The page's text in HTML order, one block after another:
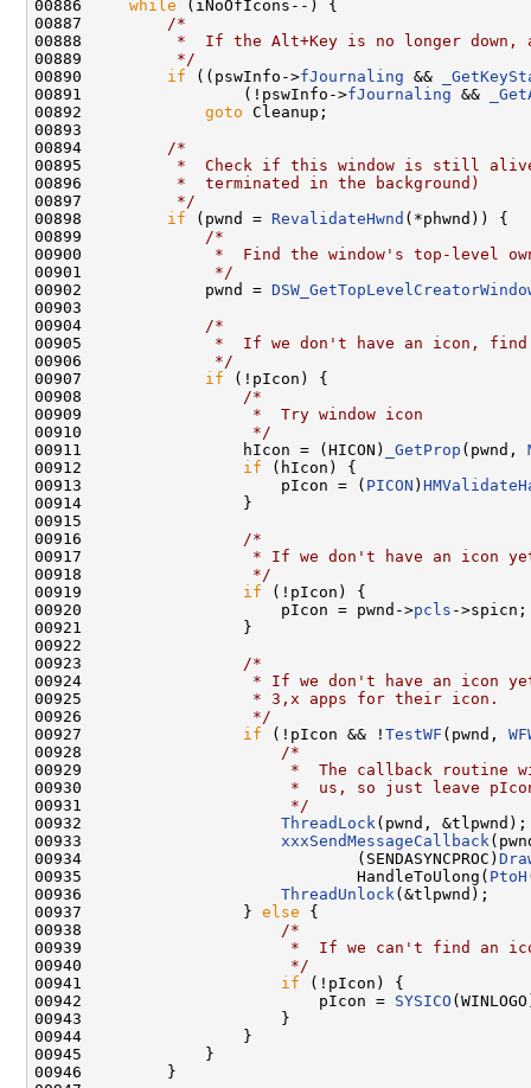
00886 while (iNoOfIcons--) {
00887
/*
00888
*  If the Alt+Key is no longer down,
00889
         */
00890 if ((pswInfo->fJournaling &&
00891                 (!pswInfo->fJournaling &&
00892 goto Cleanup;
00893
00894
/*
00895
*  Check if this window is still
00896
         *  terminated in the background)
00897
         */
00898 if (pwnd = RevalidateHwnd (*phwnd)) {
00899
/*
00900
*  Find the window's top-level
00901
             */
00902             pwnd =
00903
00904
/*
00905
*  If we don't have an icon, find
00906
             */
00907 if (!pIcon) {
00908
/*
00909
                 *  Try window icon
00910
                 */
00911                 hIcon = (HICON)
_GetProp (pwnd,
00912 if (hIcon) {
00913                     pIcon = ( PICON )
00914                 }
00915
00916
/*
00917
* If we don't have an icon
00918
                 */
00919 if (!pIcon) {
00920                     pIcon = pwnd->pcls ->spicn;
00921                 }
00922
00923
/*
00924
* If we don't have an icon
00925
                 * 3,x apps for their icon.
00926
                 */
00927 if (!pIcon && ! TestWF (pwnd,
00928
/*
00929
*  The callback routine
00930
*  us, so just leave
00931
                     */
00932 ThreadLock (pwnd, &tlpwnd);
00933 xxxSendMessageCallback
00934                             (SENDASYNCPROC)
00935                             HandleToUlong( PtoH
00936 ThreadUnlock (&tlpwnd);
00937                 } else {
00938
/*
00939
*  If we can't find an
00940
                     */
00941 if (!pIcon) {
00942                         pIcon = SYSICO
00943                     }
00944                 }
00945             }
00946         }